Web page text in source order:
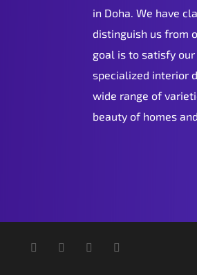
in Doha. We have
distinguish us from
goal is to satisfy
specialized interior
wide range of
beauty of homes